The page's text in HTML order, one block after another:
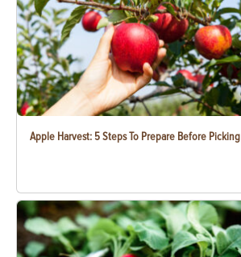
Apple Harvest: 5 Steps To Prepare Before Picking